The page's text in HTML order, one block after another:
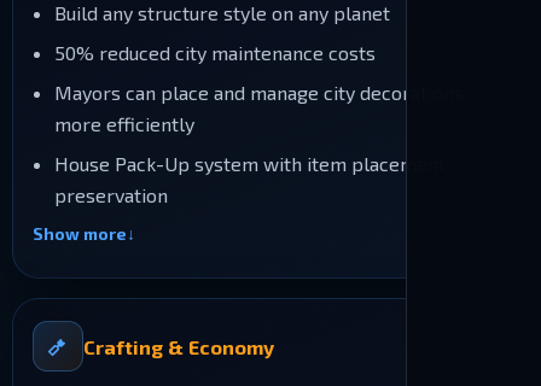
Build any structure style on any planet
50% reduced city maintenance costs
Mayors can place and manage city decorations
more efficiently
House Pack-Up system with item placement
preservation
Show more
Crafting & Economy